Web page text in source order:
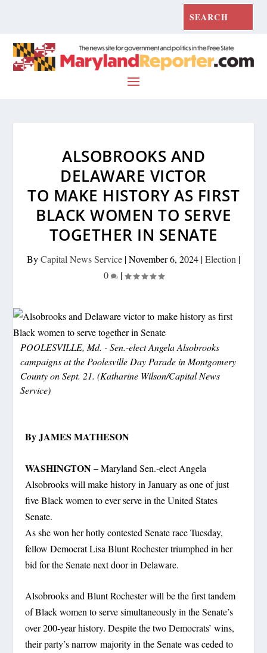
ALSOBROOKS AND
DELAWARE VICTOR
TO MAKE HISTORY AS FIRST
BLACK WOMEN TO SERVE
TOGETHER IN SENATE
ByCapital News Service |November 6, 2024 |Election |
0
|
POOLESVILLE, Md. - Sen.-elect Angela Alsobrooks
campaigns at the Poolesville Day Parade in Montgomery
County on Sept. 21. (Katharine Wilson/Capital News
Service)
By JAMES MATHESON
WASHINGTON –Maryland Sen.-elect Angela
Alsobrooks will make history in January as one of just
five Black women to ever serve in the United States
Senate.
As she won her hotly contested Senate race Tuesday,
fellow Democrat Lisa Blunt Rochester triumphed in her
bid for the Senate next door in Delaware.
Alsobrooks and Blunt Rochester will be the first tandem
of Black women to serve simultaneously in the Senate’s
over 200-year history. Despite the two Democrats’ wins,
their party’s narrow majority in the Senate was ceded to